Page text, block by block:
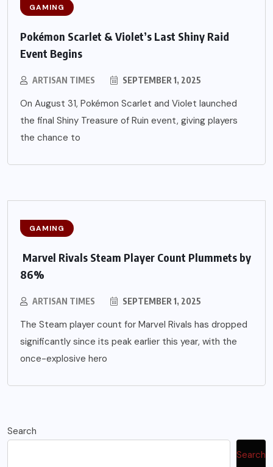
GAMING
Pokémon Scarlet & Violet’s Last Shiny Raid
Event Begins
ARTISAN TIMES SEPTEMBER 1, 2025
On August 31, Pokémon Scarlet and Violet launched
the final Shiny Treasure of Ruin event, giving players
the chance to
GAMING
Marvel Rivals Steam Player Count Plummets by
86%
ARTISAN TIMES SEPTEMBER 1, 2025
The Steam player count for Marvel Rivals has dropped
significantly since its peak earlier this year, with the
once-explosive hero
Search
Search